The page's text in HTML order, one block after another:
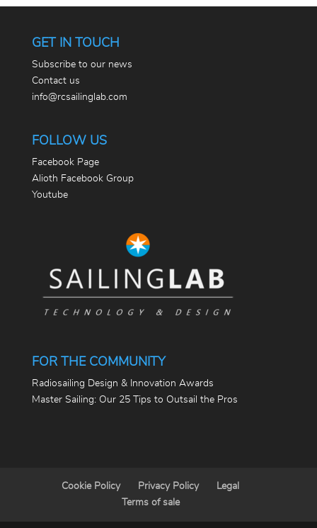
GET IN TOUCH
Subscribe to our news
Contact us
info@rcsailinglab.com
FOLLOW US
Facebook Page
Alioth Facebook Group
Youtube
FOR THE COMMUNITY
Radiosailing Design & Innovation Awards
Master Sailing: Our 25 Tips to Outsail the Pros
Cookie Policy Privacy Policy
Legal
Terms of sale